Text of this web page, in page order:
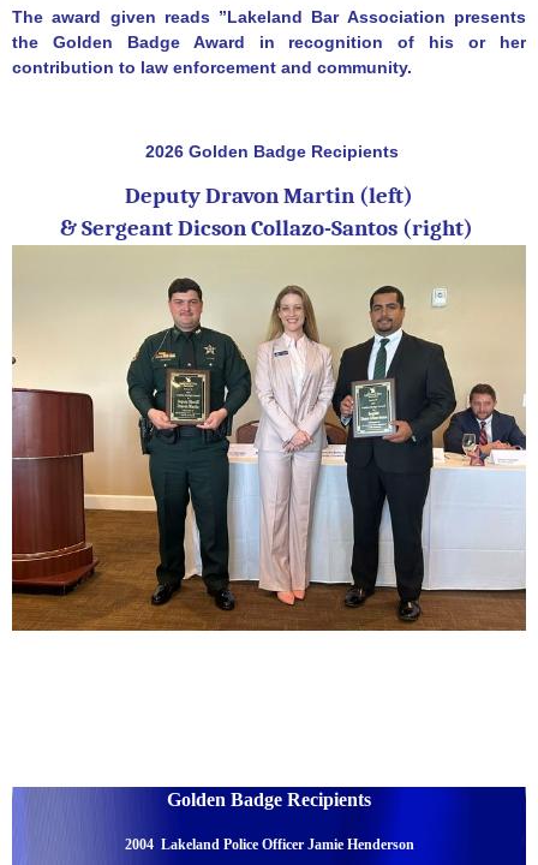
The award given reads ”Lakeland Bar Association presents
the Golden Badge Award in recognition of his or her
contribution to law enforcement and community.
2026 Golden Badge Recipients
Deputy Dravon Martin (left)
&Sergeant Dicson Collazo-Santos (right)
Golden Badge Recipients
2004 Lakeland Police Officer Jamie Henderson